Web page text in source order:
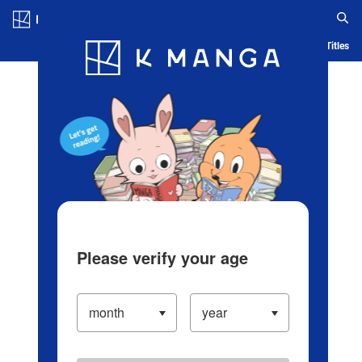
Blog App Ranking History Serialized Titles
Please verify your age